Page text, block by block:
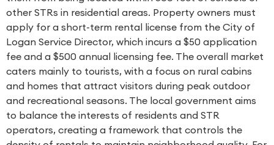
other STRs in residential areas. Property owners must
apply for a short-term rental license from the City of
Logan Service Director, which incurs a $50 application
fee and a $500 annual licensing fee. The overall market
caters mainly to tourists, with a focus on rural cabins
and homes that attract visitors during peak outdoor
and recreational seasons. The local government aims
to balance the interests of residents and STR
operators, creating a framework that controls the